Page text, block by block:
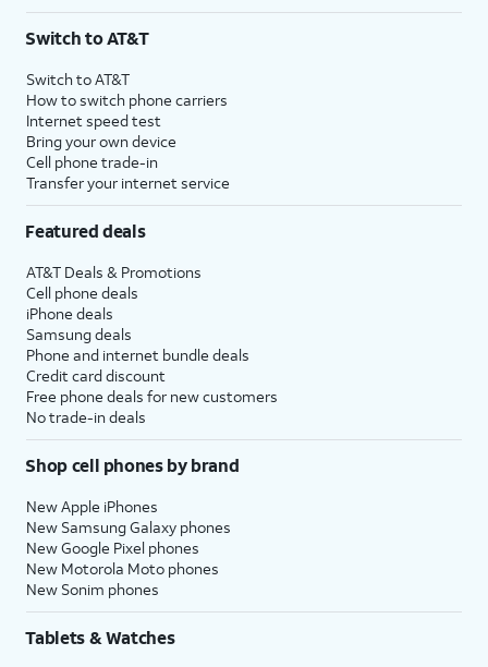
Switch to AT&T
Switch to AT&T
How to switch phone carriers
Internet speed test
Bring your own device
Cell phone trade-in
Transfer your internet service
Featured deals
AT&T Deals & Promotions
Cell phone deals
iPhone deals
Samsung deals
Phone and internet bundle deals
Credit card discount
Free phone deals for new customers
No trade-in deals
Shop cell phones by brand
New Apple iPhones
New Samsung Galaxy phones
New Google Pixel phones
New Motorola Moto phones
New Sonim phones
Tablets & Watches